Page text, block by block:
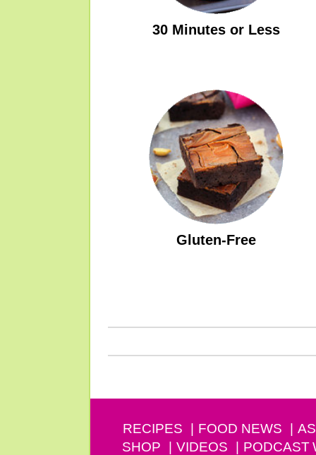
30 Minutes or Less
Gluten-Free
RECIPES FOOD NEWS
SHOP
VIDEOS PODCAST